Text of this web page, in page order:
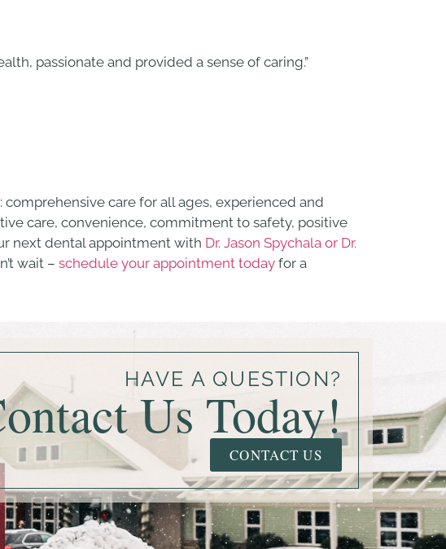
passionate and provided a sense of caring.”
care for all ages, experienced and
care, convenience, commitment to safety, positive
next dental appointment with Dr. Jason Spychala or Dr.
wait – schedule your appointment today for a
HAVE A QUESTION?
Us Today!
CONTACT US